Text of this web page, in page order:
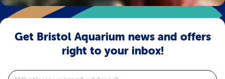
Get Bristol Aquarium news and offers
right to your inbox!
Email